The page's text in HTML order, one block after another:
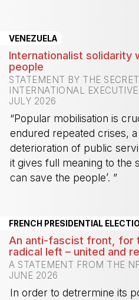
VENEZUELA
Internationalist solidarity
people
STATEMENT BY THE
INTERNATIONAL
JULY 2026
“Popular mobilisation is
endured repeated crises,
deterioration of public
it gives full meaning to the
can save the people’. ”
FRENCH PRESIDENTIAL
An anti-fascist front, for
radical left – united and
A STATEMENT FROM THE
JUNE 2026
In order to detrermine its